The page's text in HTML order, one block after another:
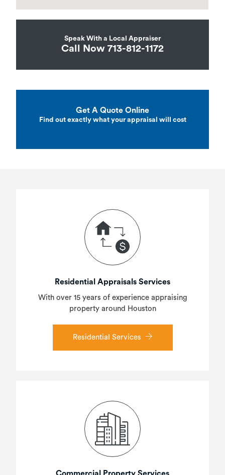
Speak With a Local Appraiser
Call Now 713-812-1172
Get A Quote Online
Find out exactly what your appraisal will cost
Residential Appraisals Services
With over 15 years of experience appraising
property around Houston
Residential Services
Commercial Property Services